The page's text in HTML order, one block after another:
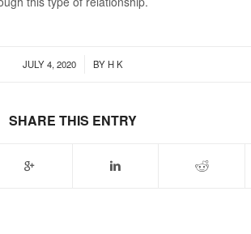
JULY 4, 2020
/ BY H K
SHARE THIS ENTRY